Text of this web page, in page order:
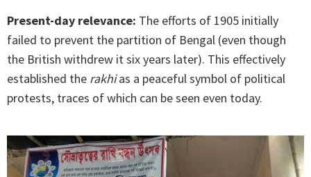
Present-day relevance: The efforts of 1905 initially
failed to prevent the partition of Bengal (even though
the British withdrew it six years later). This effectively
established the rakhias a peaceful symbol of political
protests, traces of which can be seen even today.